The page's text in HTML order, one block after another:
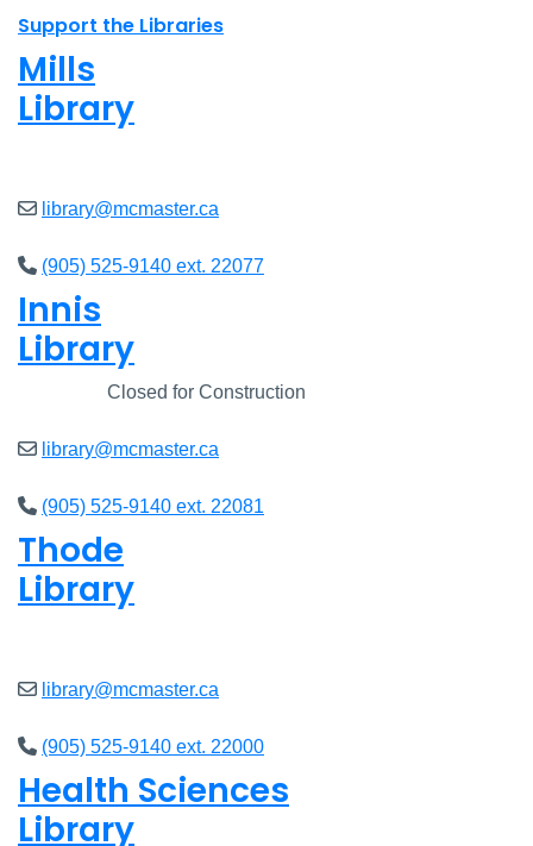
Support the Libraries
Mills
Library
library@mcmaster.ca
(905) 525-9140 ext. 22077
Innis
Library
Closed for Construction
library@mcmaster.ca
(905) 525-9140 ext. 22081
Thode
Library
library@mcmaster.ca
(905) 525-9140 ext. 22000
Health Sciences
Library